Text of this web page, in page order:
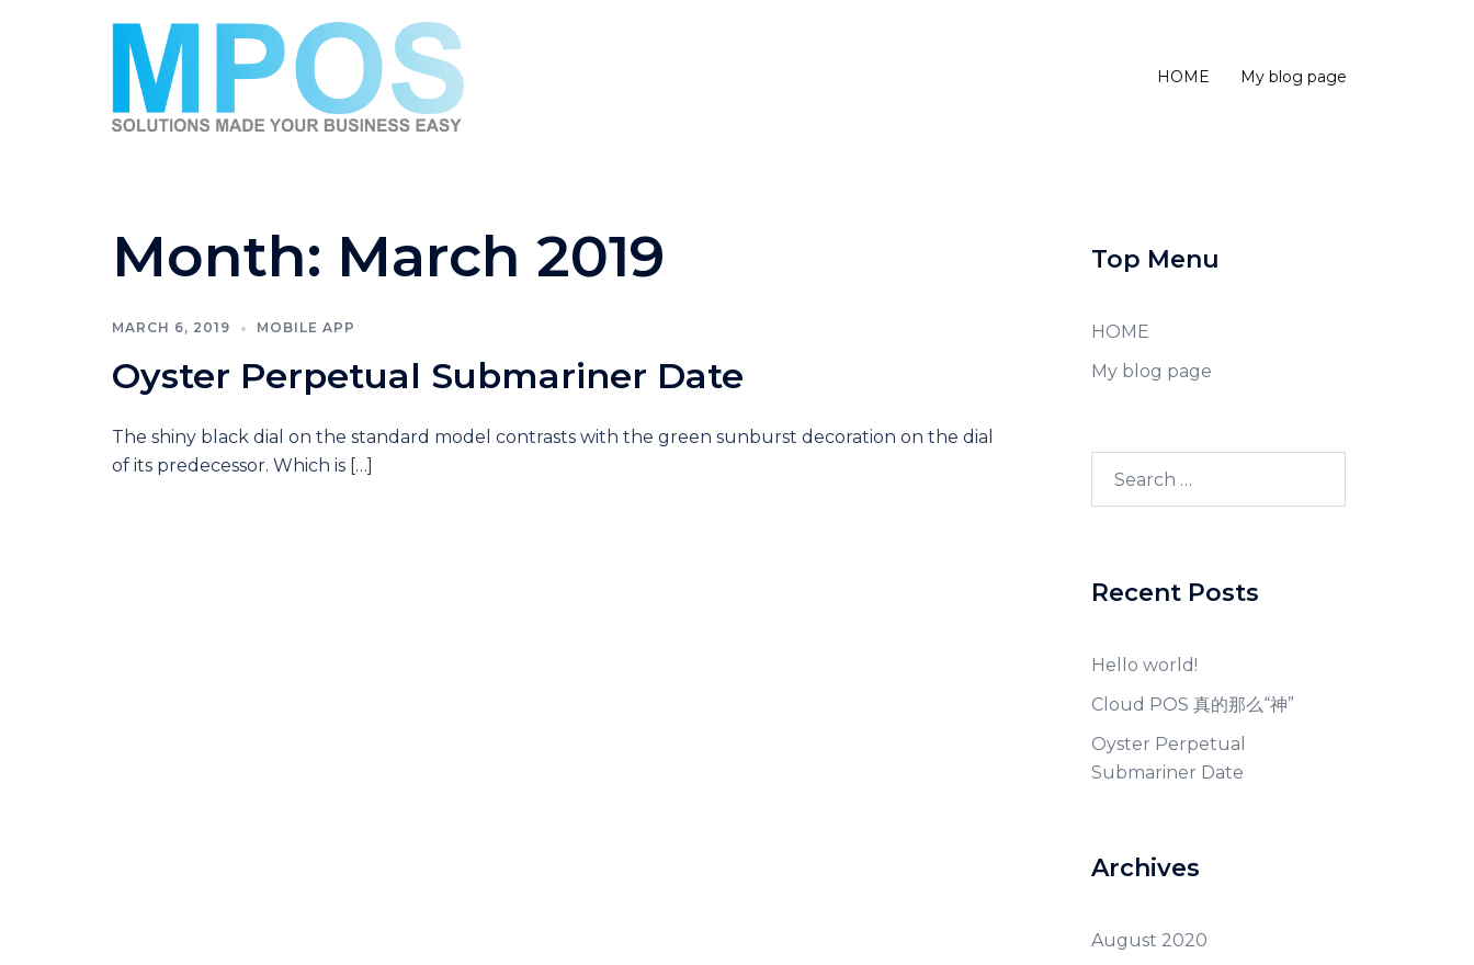
HOME My blog page
Month: March 2019
MARCH 6, 2019 MOBILE APP
Oyster Perpetual Submariner Date
The shiny black dial on the standard model contrasts with the green sunburst decoration on the dial
of its predecessor. Which is […]
Top Menu
HOME
My blog page
Recent Posts
Hello world!
Cloud POS 真的那么“神”
Oyster Perpetual
Submariner Date
Archives
August 2020